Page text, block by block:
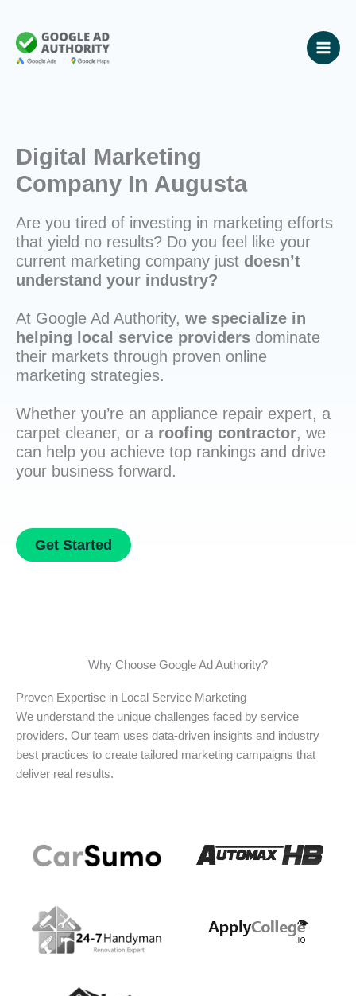
content
Digital Marketing
Company In Augusta
Are you tired of investing in marketing efforts
that yield no results? Do you feel like your
current marketing company just doesn’t
understand your industry?
At Google Ad Authority, we specialize in
helping local service providers dominate
their markets through proven online
marketing strategies.
Whether you’re an appliance repair expert, a
carpet cleaner, or a roofing contractor, we
can help you achieve top rankings and drive
your business forward.
Get Started
Why Choose Google Ad Authority?
Proven Expertise in Local Service Marketing
We understand the unique challenges faced by service
providers. Our team uses data-driven insights and industry
best practices to create tailored marketing campaigns that
deliver real results.